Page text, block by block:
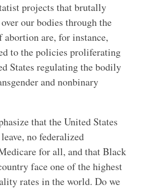
projects that brutally
our bodies through the
are, for instance,
to the policies proliferating
States regulating the bodily
and nonbinary
that the United States
no federalized
for all, and that Black
face one of the highest
rates in the world. Do we